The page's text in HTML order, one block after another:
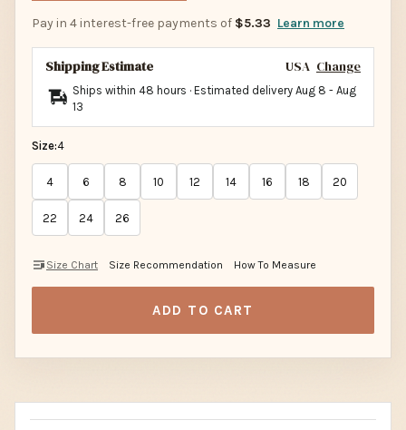
Pay in 4 interest-free payments of $5.33 Learn more
Shipping Estimate USA Change
Ships within 48 hours · Estimated delivery Aug 8 - Aug
13
Size:4
4 6 8 10 12 14 16 18 20
22 24 26
Size Chart Size Recommendation How To Measure
ADD TO CART